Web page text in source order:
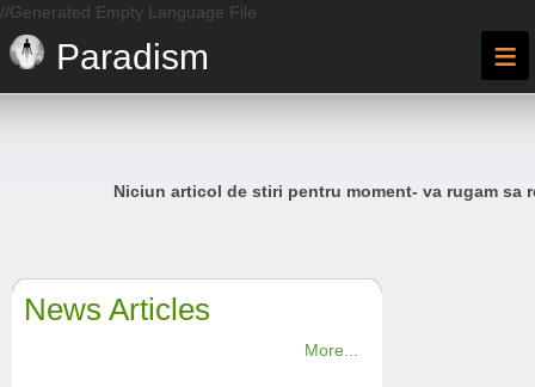
//Generated Empty Language File
Paradism ≡
Niciun articol de stiri pentru moment- va rugam sa
News Articles
More...